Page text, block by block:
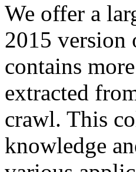
We offer a
2015 version
contains
extracted
crawl. This
knowledge